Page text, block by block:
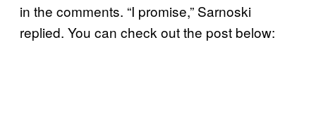
in the comments. “I promise,” Sarnoski
replied. You can check out the post below: